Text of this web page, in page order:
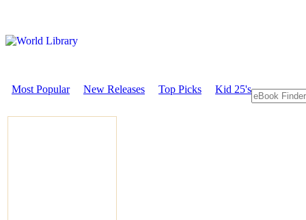
Most Popular New Releases Top Picks Kid 25's